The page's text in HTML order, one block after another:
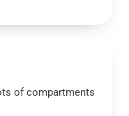
of compartments